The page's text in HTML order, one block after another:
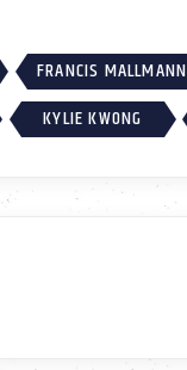
FRANCIS MALLMANN
KYLIE KWONG